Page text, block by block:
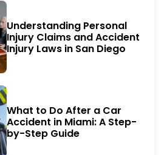
Understanding Personal
Injury Claims and Accident
Injury Laws in San Diego
What to Do After a Car
Accident in Miami: A Step-
by-Step Guide